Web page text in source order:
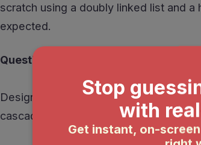
scratch using a doubly linked list and
expected.
Question 2:
Design a task management system
cascading cancellation.